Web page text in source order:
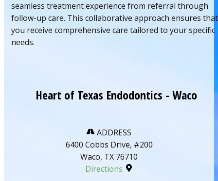
seamless treatment experience from referral through
follow-up care. This collaborative approach ensures that
you receive comprehensive care tailored to your specific
needs.
Heart of Texas Endodontics - Waco
ADDRESS
6400 Cobbs Drive, #200
Waco, TX 76710
Directions